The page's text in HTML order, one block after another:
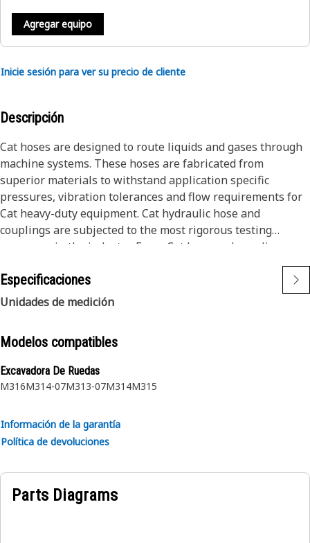
Agregar equipo
Inicie sesión para ver su precio de cliente
Descripción
Cat hoses are designed to route liquids and gases through
machine systems. These hoses are fabricated from
superior materials to withstand application specific
pressures, vibration tolerances and flow requirements for
Cat heavy-duty equipment. Cat hydraulic hose and
couplings are subjected to the most rigorous testing
processes in the industry. Every Cat hose and coupling
combination is tested as a system to ensure a perfect fit
that yields maximum safety and dependability.
The Cat XT ES hose line-up is designed and manufactured
ES (Enhanced Spiral) construction is a Caterpillar
proprietary design and impulse tested to twice the industry
standards. Cat hoses also work at half the SAE bend radius,
Especificaciones
Unidades de medición
Modelos compatibles
Excavadora De Ruedas
M316M314-07M313-07M314M315
Información de la garantía
Política de devoluciones
Parts Diagrams